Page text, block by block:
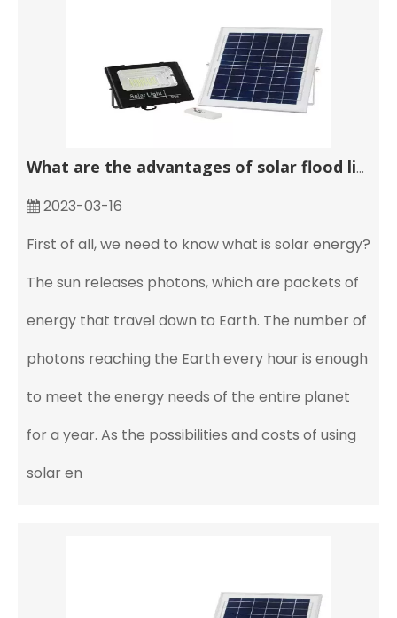
What are the advantages of solar flood lights?
2023-03-16
First of all, we need to know what is solar energy?
The sun releases photons, which are packets of
energy that travel down to Earth. The number of
photons reaching the Earth every hour is enough
to meet the energy needs of the entire planet
for a year. As the possibilities and costs of using
solar en